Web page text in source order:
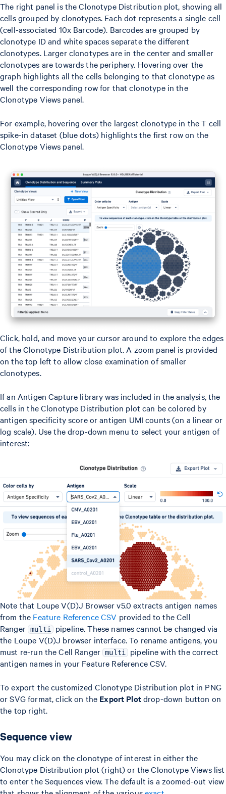
The right panel is the Clonotype Distribution plot, showing all
cells grouped by clonotypes. Each dot represents a single cell
(cell-associated 10x Barcode). Barcodes are grouped by
clonotype ID and white spaces separate the different
clonotypes. Larger clonotypes are in the center and smaller
clonotypes are towards the periphery. Hovering over the
graph highlights all the cells belonging to that clonotype as
well the corresponding row for that clonotype in the
Clonotype Views panel.
For example, hovering over the largest clonotype in the T cell
spike-in dataset (blue dots) highlights the first row on the
Clonotype Views panel.
Click, hold, and move your cursor around to explore the edges
of the Clonotype Distribution plot. A zoom panel is provided
on the top left to allow close examination of smaller
clonotypes.
If an Antigen Capture library was included in the analysis, the
cells in the Clonotype Distribution plot can be colored by
antigen specificity score or antigen UMI counts (on a linear or
log scale). Use the drop-down menu to select your antigen of
interest:
Note that Loupe V(D)J Browser v5.0 extracts antigen names
from the Feature Reference CSV provided to the Cell
Ranger multi pipeline. These names cannot be changed via
the Loupe V(D)J browser interface. To rename antigens, you
must re-run the Cell Ranger multi pipeline with the correct
antigen names in your Feature Reference CSV.
To export the customized Clonotype Distribution plot in PNG
or SVG format, click on the Export Plotdrop-down button on
the top right.
Sequence view
You may click on the clonotype of interest in either the
Clonotype Distribution plot (right) or the Clonotype Views list
to enter the Sequences view. The default is a zoomed-out view